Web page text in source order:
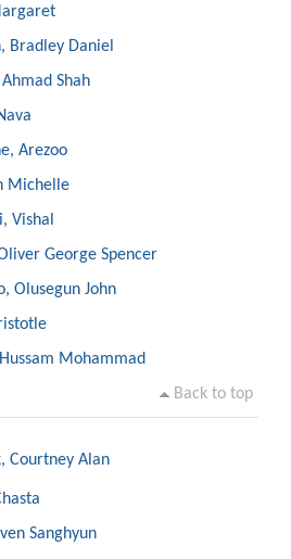
Bradley Daniel
Shah
Arezoo
Michelle
Vishal
George Spencer
Olusegun John
Mohammad
Back to top
Courtney Alan
Sanghyun